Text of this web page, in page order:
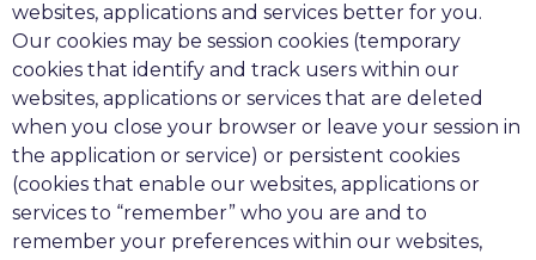
websites, applications and services better for you.
Our cookies may be session cookies (temporary
cookies that identify and track users within our
websites, applications or services that are deleted
when you close your browser or leave your session in
the application or service) or persistent cookies
(cookies that enable our websites, applications or
services to “remember” who you are and to
remember your preferences within our websites,